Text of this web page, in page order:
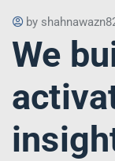
by
We